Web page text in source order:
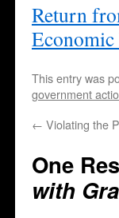
Return
This entry was
government
← Violating the
One
with